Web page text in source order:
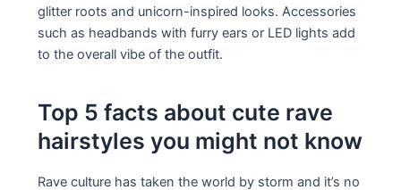
glitter roots and unicorn-inspired looks. Accessories
such as headbands with furry ears or LED lights add
to the overall vibe of the outfit.
Top 5 facts about cute rave
hairstyles you might not know
Rave culture has taken the world by storm and it’s no